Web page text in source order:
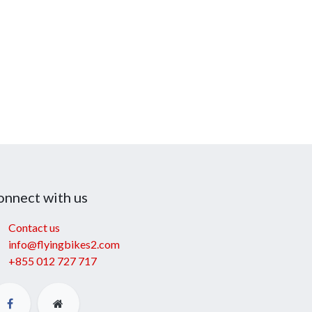
with us
Contact us
info@flyingbikes2.com
+855 012 727 717